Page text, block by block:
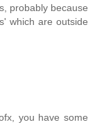
probably because
which are outside
you have some